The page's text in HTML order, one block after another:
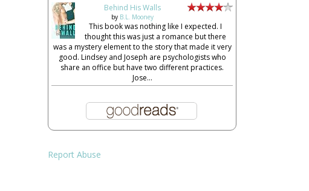
Behind His Walls
by B.L. Mooney
This book was nothing like I expected. I
thought this was just a romance but there
was a mystery element to the story that made it very
good. Lindsey and Joseph are psychologists who
share an office but have two different practices.
Jose...
Report Abuse